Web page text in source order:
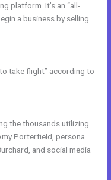
platform. It’s an “all-
a business by selling
take flight” according to
the thousands utilizing
Porterfield, persona
and social media